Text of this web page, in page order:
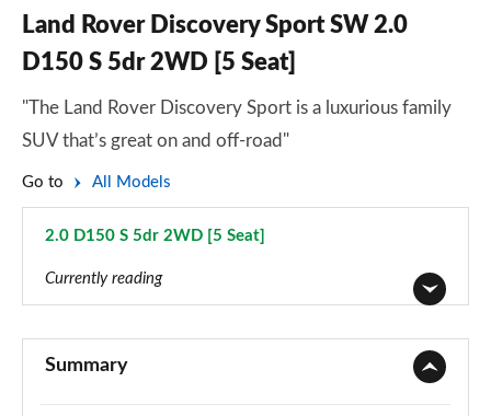
Land Rover Discovery Sport SW 2.0
D150 S 5dr 2WD [5 Seat]
"The Land Rover Discovery Sport is a luxurious family
SUV that’s great on and off-road"
Go to All Models
2.0 D150 S 5dr 2WD [5 Seat]
Currently reading
2.0 D165 5dr 2WD [5 Seat]
Summary